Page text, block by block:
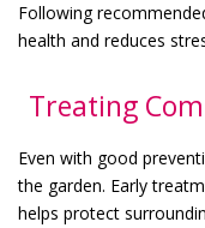
Following
health and reduces
Treating
Even with good
the garden. Early
helps protect